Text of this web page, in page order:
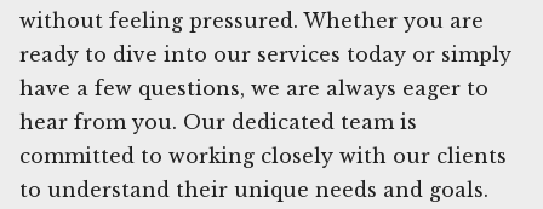
without feeling pressured. Whether you are
ready to dive into our services today or simply
have a few questions, we are always eager to
hear from you. Our dedicated team is
committed to working closely with our clients
to understand their unique needs and goals.